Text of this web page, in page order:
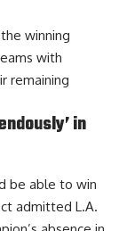
winning
with
remaining
in
be able to win
admitted L.A.